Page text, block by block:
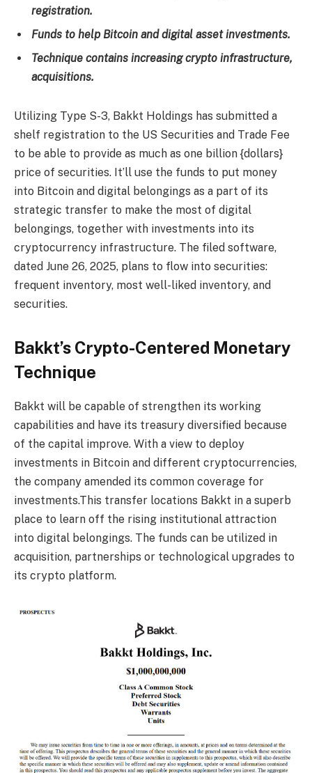
registration.
Funds to help Bitcoin and digital asset investments.
Technique contains increasing crypto infrastructure,
acquisitions.
Utilizing Type S-3, Bakkt Holdings has submitted a
shelf registration to the US Securities and Trade Fee
to be able to provide as much as one billion {dollars}
price of securities. It’ll use the funds to put money
into Bitcoin and digital belongings as a part of its
strategic transfer to make the most of digital
belongings, together with investments into its
cryptocurrency infrastructure. The filed software,
dated June 26, 2025, plans to flow into securities:
frequent inventory, most well-liked inventory, and
securities.
Bakkt’s Crypto-Centered Monetary
Technique
Bakkt will be capable of strengthen its working
capabilities and have its treasury diversified because
of the capital improve. With a view to deploy
investments in Bitcoin and different cryptocurrencies,
the company amended its common coverage for
investments.This transfer locations Bakkt in a superb
place to learn off the rising institutional attraction
into digital belongings. The funds can be utilized in
acquisition, partnerships or technological upgrades to
its crypto platform.